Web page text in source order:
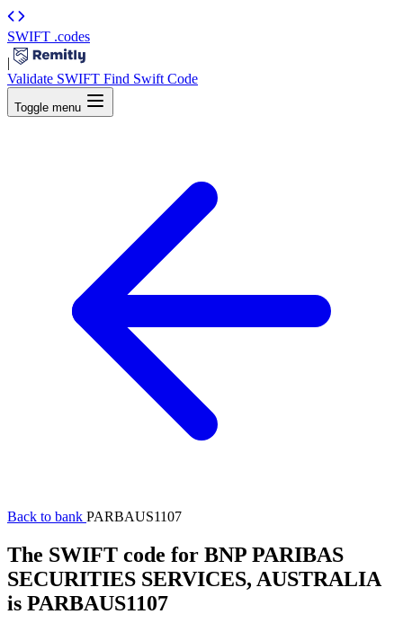
SWIFT .codes
|
Validate SWIFT Find Swift Code
Toggle menu
Back to bank PARBAUS1107
The SWIFT code for BNP PARIBAS
SECURITIES SERVICES, AUSTRALIA
is PARBAUS1107